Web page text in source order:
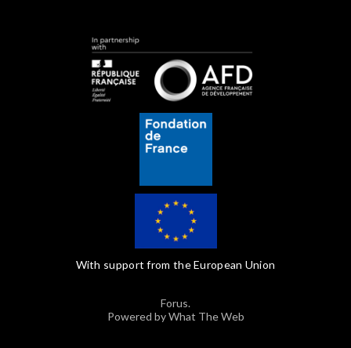
With support from the European Union
Forus.
Powered by What The Web